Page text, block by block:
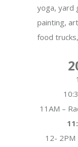
yoga, yard
painting,
food
11AM –
12- 2PM